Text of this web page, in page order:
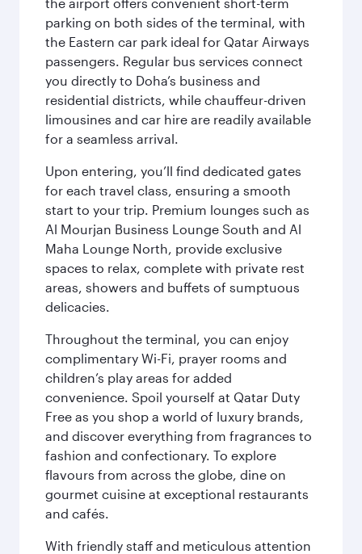
parking on both sides of the terminal, with
the Eastern car park ideal for Qatar Airways
passengers. Regular bus services connect
you directly to Doha’s business and
residential districts, while chauffeur-driven
limousines and car hire are readily available
for a seamless arrival.
Upon entering, you’ll find dedicated gates
for each travel class, ensuring a smooth
start to your trip. Premium lounges such as
Al Mourjan Business Lounge South and Al
Maha Lounge North, provide exclusive
spaces to relax, complete with private rest
areas, showers and buffets of sumptuous
delicacies.
Throughout the terminal, you can enjoy
complimentary Wi-Fi, prayer rooms and
children’s play areas for added
convenience. Spoil yourself at Qatar Duty
Free as you shop a world of luxury brands,
and discover everything from fragrances to
fashion and confectionary. To explore
flavours from across the globe, dine on
gourmet cuisine at exceptional restaurants
and cafés.
With friendly staff and meticulous attention